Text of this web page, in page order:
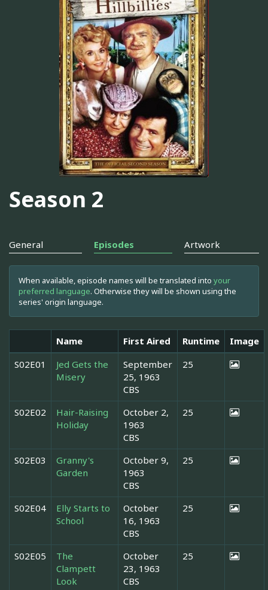
Season 2
General Episodes Artwork
When available, episode names will be translated into your
preferred language. Otherwise they will be shown using the
series' origin language.
Name First Aired Runtime
Image
S02E01
Jed Gets the
Misery
September
25, 1963
CBS
25
S02E02
Hair-Raising
Holiday
October 2,
1963
CBS
25
S02E03
Granny's
Garden
October 9,
1963
CBS
25
S02E04
Elly Starts to
School
October
16, 1963
CBS
25
S02E05
The
Clampett
Look
October
23, 1963
CBS
25